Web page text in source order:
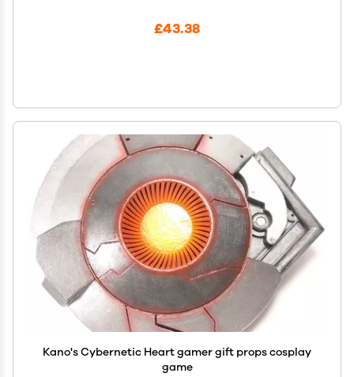
£43.38
Kano's Cybernetic Heart gamer gift props cosplay
game